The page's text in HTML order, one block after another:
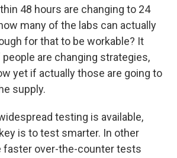
48 hours are changing to 24
many of the labs can actually
for that to be workable? It
are changing strategies,
yet if actually those are going to
supply.
testing is available,
is to test smarter. In other
faster over-the-counter tests